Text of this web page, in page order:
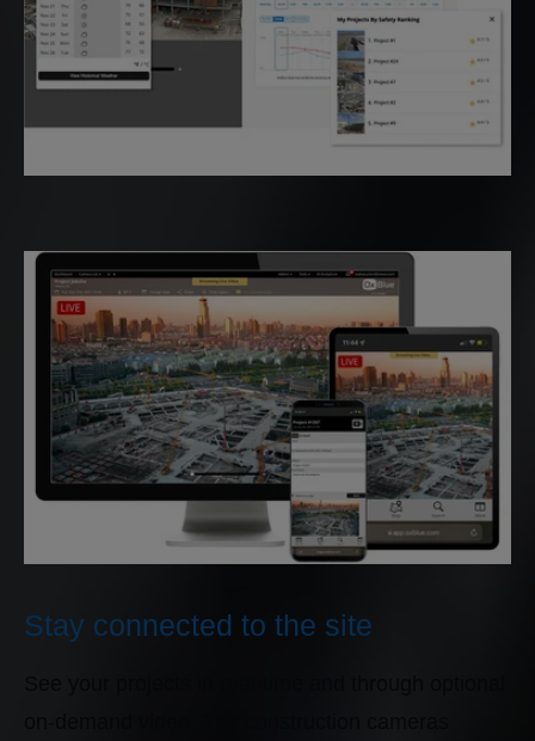
Stay connected to the site